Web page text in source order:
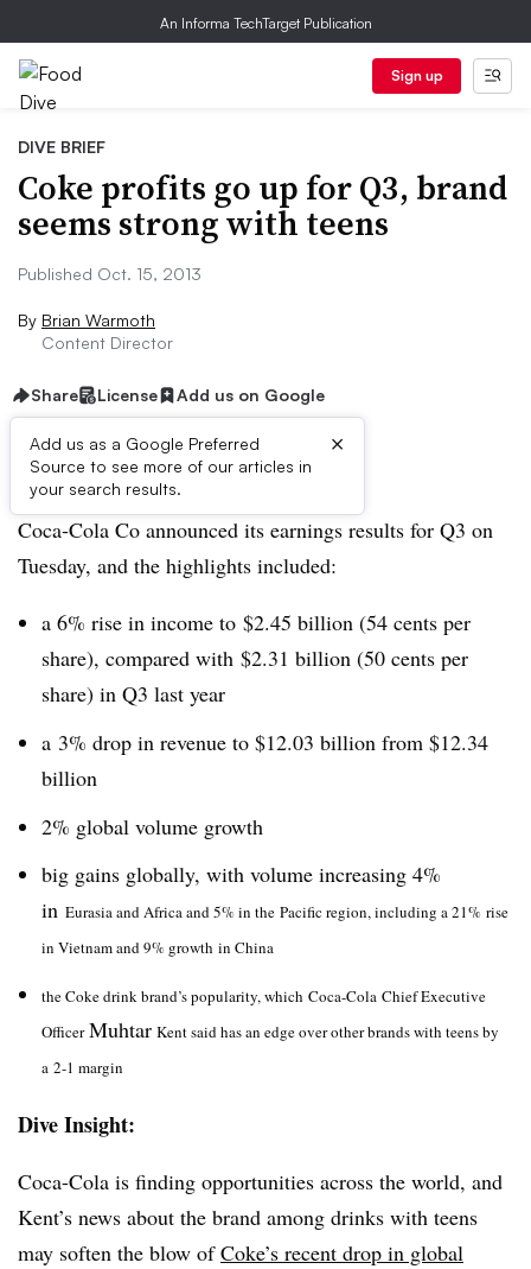
An Informa TechTarget Publication
Sign up
DIVE BRIEF
Coke profits go up for Q3, brand
seems strong with teens
Published Oct. 15, 2013
By Brian Warmoth
Content Director
Share License Add us on Google
Add us as a Google Preferred
Source to see more of our articles in
your search results.
×
Dive Brief:
Coca-Cola Co announced its earnings results for Q3 on
Tuesday, and the highlights included:
a 6% rise in income to $2.45 billion (54 cents per
share), compared with $2.31 billion (50 cents per
share) in Q3 last year
a 3% drop in revenue to $12.03 billion from $12.34
billion
2% global volume growth
big gains globally, with volume increasing 4%
in Eurasia and Africa and 5% in the Pacific region, including a 21% rise
in Vietnam and 9% growth in China
the Coke drink brand’s popularity, which Coca-Cola Chief Executive
OfficerMuhtar Kent said has an edge over other brands with teens by
a 2-1 margin
Dive Insight:
Coca-Cola is finding opportunities across the world, and
Kent’s news about the brand among drinks with teens
may soften the blow ofCoke’s recent drop in global